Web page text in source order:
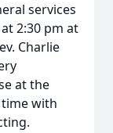
services
2:30 pm at
Charlie
at the
with